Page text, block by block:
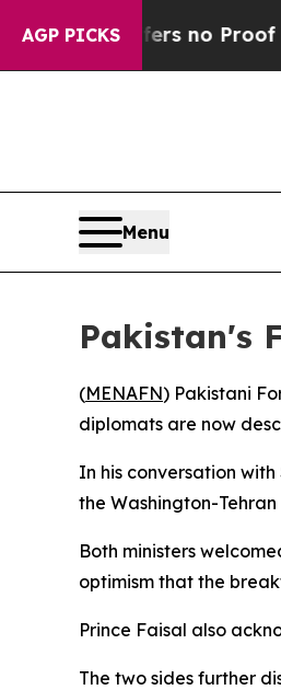
AGP PICKS
but Offers no Proof They
Menu
Pakistan's
(MENAFN) Pakistani
diplomats are now
In his conversation
the Washington-
Both ministers
optimism that the
Prince Faisal also
The two sides further